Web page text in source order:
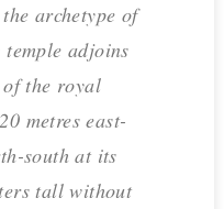
archetype of
adjoins
of the royal
metres east-
south at its
tall without